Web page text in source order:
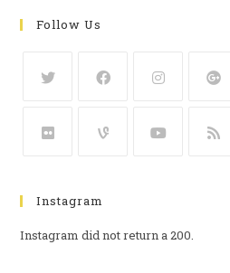
Follow Us
Instagram
Instagram did not return a 200.